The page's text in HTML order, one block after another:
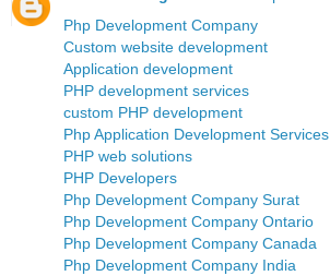
Php Development Company
Custom website development
Application development
PHP development services
custom PHP development
Php Application Development Services
PHP web solutions
PHP Developers
Php Development Company Surat
Php Development Company Ontario
Php Development Company Canada
Php Development Company India